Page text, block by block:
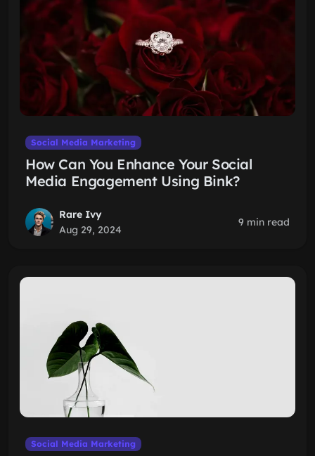
Social Media Marketing
How Can You Enhance Your Social
Media Engagement Using Bink?
Rare Ivy
Aug 29, 2024
9 min read
Social Media Marketing